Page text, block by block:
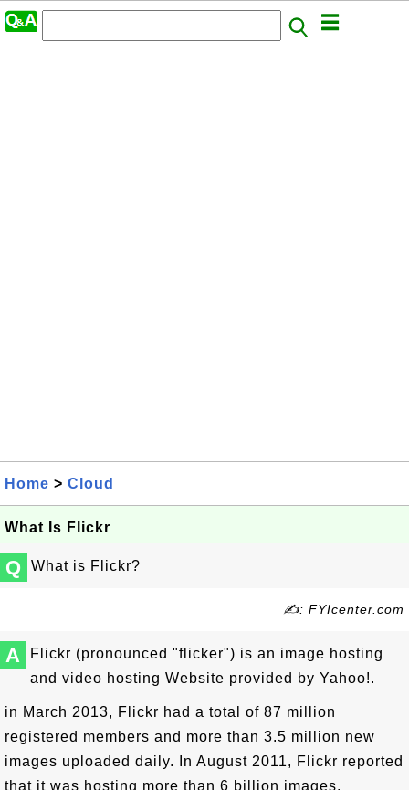
Home > Cloud
What Is Flickr
Q What is Flickr?
✍: FYIcenter.com
A
Flickr (pronounced "flicker") is an image hosting
and video hosting Website provided by Yahoo!.
in March 2013, Flickr had a total of 87 million
registered members and more than 3.5 million new
images uploaded daily. In August 2011, Flickr reported
that it was hosting more than 6 billion images.